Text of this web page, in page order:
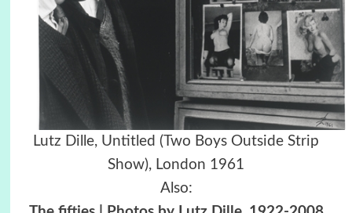
Lutz Dille, Untitled (Two Boys Outside Strip
Show), London 1961
Also: